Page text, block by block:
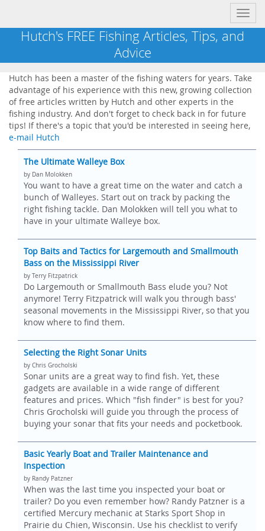
Hutch's FREE Fishing Articles, Tips, and
Advice
Hutch has been a master of the fishing waters for years. Take
advantage of his experience with this new, growing collection
of free articles written by Hutch and other experts in the
fishing industry. And don't forget to check back in for future
tips! If there's a topic that you'd be interested in seeing here,
e-mail Hutch
The Ultimate Walleye Box
by Dan Molokken
You want to have a great time on the water and catch a
bunch of Walleyes. Start out on track by packing the
right fishing tackle. Dan Molokken will tell you what to
have in your ultimate Walleye box.
Top Baits and Tactics for Largemouth and Smallmouth
Bass on the Mississippi River
by Terry Fitzpatrick
Do Largemouth or Smallmouth Bass elude you? Not
anymore! Terry Fitzpatrick will walk you through bass'
seasonal movements in the Mississippi River, so that you
know where to find them.
Selecting the Right Sonar Units
by Chris Grocholski
Sonar units are a great way to find fish. Yet, these
gadgets are available in a wide range of different
features and prices. Which "fish finder" is best for you?
Chris Grocholski will guide you through the process of
buying your sonar that fits your needs and pocketbook.
Basic Yearly Boat and Trailer Maintenance and
Inspection
by Randy Patzner
When was the last time you inspected your boat or
trailer? Do you even remember how? Randy Patzner is a
certified Mercury mechanic at Starks Sport Shop in
Prairie du Chien, Wisconsin. Use his checklist to verify